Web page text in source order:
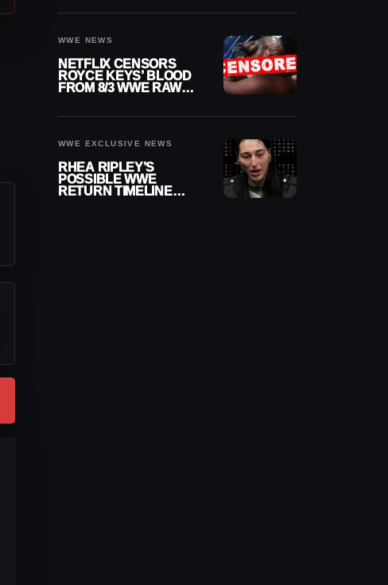
WWE NEWS
NETFLIX CENSORS
ROYCE KEYS’ BLOOD
FROM 8/3 WWE RAW
WWE EXCLUSIVE NEWS
RHEA RIPLEY’S
POSSIBLE WWE
RETURN TIMELINE